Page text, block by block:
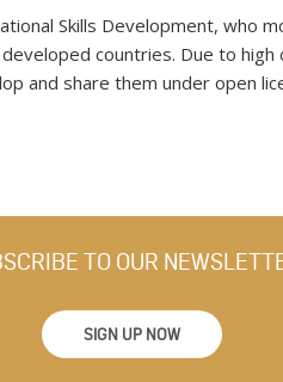
Skills Development,
countries. Due to
and share them under open
TO OUR
SIGN UP NOW